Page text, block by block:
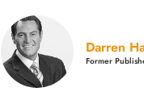
Darren
Former